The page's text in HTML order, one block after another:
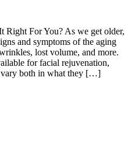
For You? As we get older,
and symptoms of the aging
lost volume, and more.
for facial rejuvenation,
vary both in what they […]